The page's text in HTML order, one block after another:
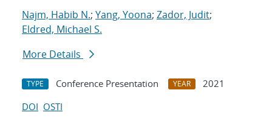
Najm, Habib N.; Yang, Yoona; Zador, Judit;
Eldred, Michael S.
More Details
TYPE Conference Presentation YEAR
2021
DOI OSTI